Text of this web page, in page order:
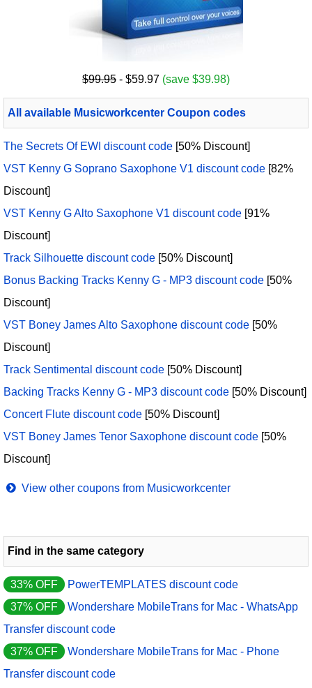
$99.95 - $59.97 (save $39.98)
All available Musicworkcenter Coupon codes
The Secrets Of EWI discount code [50% Discount]
VST Kenny G Soprano Saxophone V1 discount code [82%
Discount]
VST Kenny G Alto Saxophone V1 discount code [91%
Discount]
Track Silhouette discount code [50% Discount]
Bonus Backing Tracks Kenny G - MP3 discount code [50%
Discount]
VST Boney James Alto Saxophone discount code [50%
Discount]
Track Sentimental discount code [50% Discount]
Backing Tracks Kenny G - MP3 discount code [50% Discount]
Concert Flute discount code [50% Discount]
VST Boney James Tenor Saxophone discount code [50%
Discount]
View other coupons from Musicworkcenter
Find in the same category
33% OFF
PowerTEMPLATES discount code
37% OFF
Wondershare MobileTrans for Mac - WhatsApp
Transfer discount code
37% OFF
Wondershare MobileTrans for Mac - Phone
Transfer discount code